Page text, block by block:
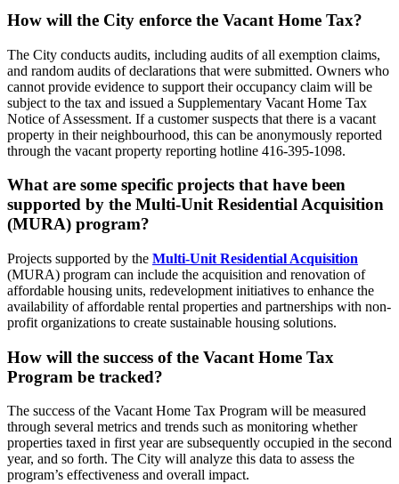
How will the City enforce the Vacant Home Tax?
The City conducts audits, including audits of all exemption claims,
and random audits of declarations that were submitted. Owners who
cannot provide evidence to support their occupancy claim will be
subject to the tax and issued a Supplementary Vacant Home Tax
Notice of Assessment. If a customer suspects that there is a vacant
property in their neighbourhood, this can be anonymously reported
through the vacant property reporting hotline 416-395-1098.
What are some specific projects that have been
supported by the Multi-Unit Residential Acquisition
(MURA) program?
Projects supported by the Multi-Unit Residential Acquisition
(MURA) program can include the acquisition and renovation of
affordable housing units, redevelopment initiatives to enhance the
availability of affordable rental properties and partnerships with non-
profit organizations to create sustainable housing solutions.
How will the success of the Vacant Home Tax
Program be tracked?
The success of the Vacant Home Tax Program will be measured
through several metrics and trends such as monitoring whether
properties taxed in first year are subsequently occupied in the second
year, and so forth. The City will analyze this data to assess the
program’s effectiveness and overall impact.